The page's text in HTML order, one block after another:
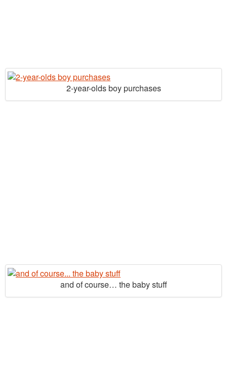
2-year-olds boy purchases
and of course… the baby stuff